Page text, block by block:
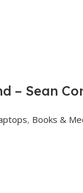
– Sean
, Books &